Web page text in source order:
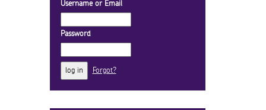
Username or Email
Password
Forgot?